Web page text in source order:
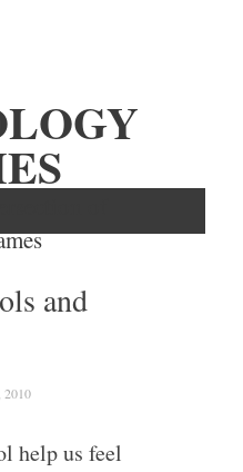
of
and
2010
help us feel